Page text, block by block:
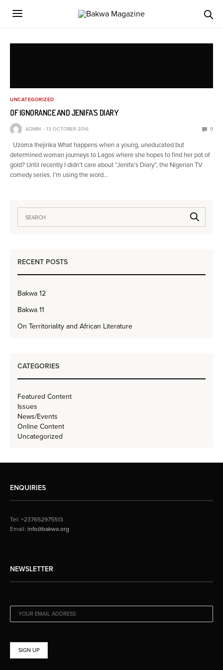
UNCATEGORIZED
OF IGNORANCE AND JENIFA’S DIARY
ADMIN 13 OCTOBER 2016 0
Uzoma Ihejirika What happens when a young, uneducated but
determined woman journeys to Lagos where she hopes to find her pot of
gold? Until recently I didn’t care about “Jenifa’s Diary”, the Nigerian TV
comedy series. I’m using the word…
RECENT POSTS
Bakwa 12
Bakwa 11
On Territoriality and African Literature
CATEGORIES
Featured Content
Issues
News/Events
Online Content
Uncategorized
ENQUIRIES
Tel: +237652975513
Email: info@bakwa.org
NEWSLETTER